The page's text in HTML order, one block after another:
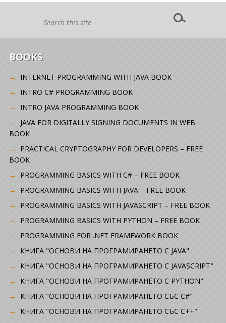
BOOKS
INTERNET PROGRAMMING WITH JAVA BOOK
INTRO C# PROGRAMMING BOOK
INTRO JAVA PROGRAMMING BOOK
JAVA FOR DIGITALLY SIGNING DOCUMENTS IN WEB
BOOK
PRACTICAL CRYPTOGRAPHY FOR DEVELOPERS – FREE
BOOK
PROGRAMMING BASICS WITH C# – FREE BOOK
PROGRAMMING BASICS WITH JAVA – FREE BOOK
PROGRAMMING BASICS WITH JAVASCRIPT – FREE BOOK
PROGRAMMING BASICS WITH PYTHON – FREE BOOK
PROGRAMMING FOR .NET FRAMEWORK BOOK
КНИГА "ОСНОВИ НА ПРОГРАМИРАНЕТО С JAVA"
КНИГА "ОСНОВИ НА ПРОГРАМИРАНЕТО С JAVASCRIPT"
КНИГА "ОСНОВИ НА ПРОГРАМИРАНЕТО С PYTHON"
КНИГА "ОСНОВИ НА ПРОГРАМИРАНЕТО СЪС C#"
КНИГА "ОСНОВИ НА ПРОГРАМИРАНЕТО СЪС C++"